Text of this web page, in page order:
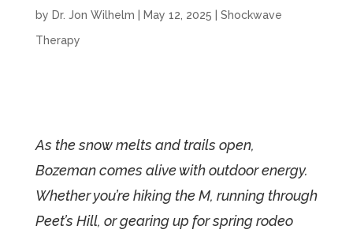
by Dr. Jon Wilhelm May 12, 2025
Shockwave
Therapy
As the snow melts and trails open,
Bozeman comes alive with outdoor energy.
Whether you’re hiking the M, running through
Peet’s Hill, or gearing up for spring rodeo